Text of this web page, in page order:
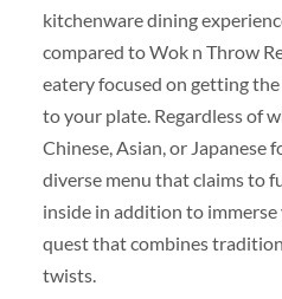
kitchenware dining
compared to Wok n Throw
eatery focused on getting
to your plate. Regardless of
Chinese, Asian, or Japanese
diverse menu that claims to
inside in addition to
quest that combines
twists.